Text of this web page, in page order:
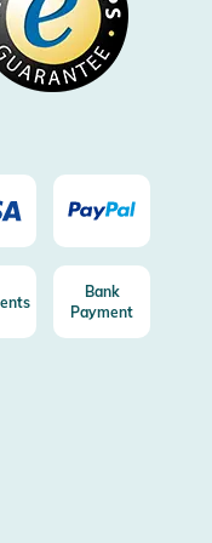
DE/AT)
Bank
Payment